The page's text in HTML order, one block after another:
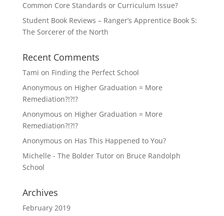
Common Core Standards or Curriculum Issue?
Student Book Reviews – Ranger’s Apprentice Book 5:
The Sorcerer of the North
Recent Comments
Tami on Finding the Perfect School
Anonymous on Higher Graduation = More
Remediation?!?!?
Anonymous on Higher Graduation = More
Remediation?!?!?
Anonymous on Has This Happened to You?
Michelle - The Bolder Tutoron Bruce Randolph
School
Archives
February 2019